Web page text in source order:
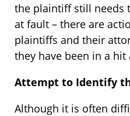
the plaintiff still needs
at fault – there are
plaintiffs and their
they have been in a hit
Attempt to Identify
Although it is often